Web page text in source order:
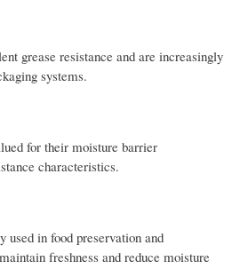
grease resistance and are increasingly
systems.
for their moisture barrier
characteristics.
used in food preservation and
freshness and reduce moisture